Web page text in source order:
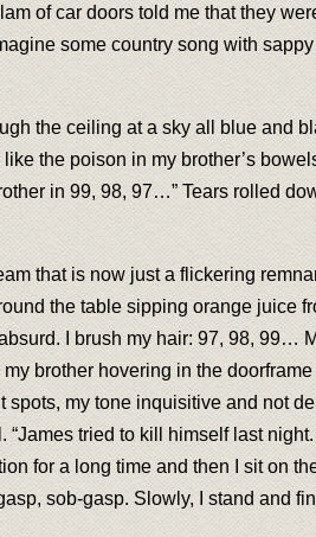
of car doors told me that they
some country song with
the ceiling at a sky all blue and
the poison in my brother’s
in 99, 98, 97…” Tears rolled
that is now just a flickering
the table sipping orange juice
I brush my hair: 97, 98, 99…
brother hovering in the
my tone inquisitive and not
tried to kill himself last
for a long time and then I sit on
sob-gasp. Slowly, I stand and